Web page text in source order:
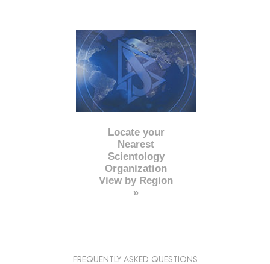
Locate your
Nearest
Scientology
Organization
View by Region
»
FREQUENTLY ASKED QUESTIONS